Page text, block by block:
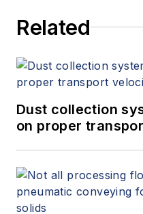
Related
Dust collection
on proper